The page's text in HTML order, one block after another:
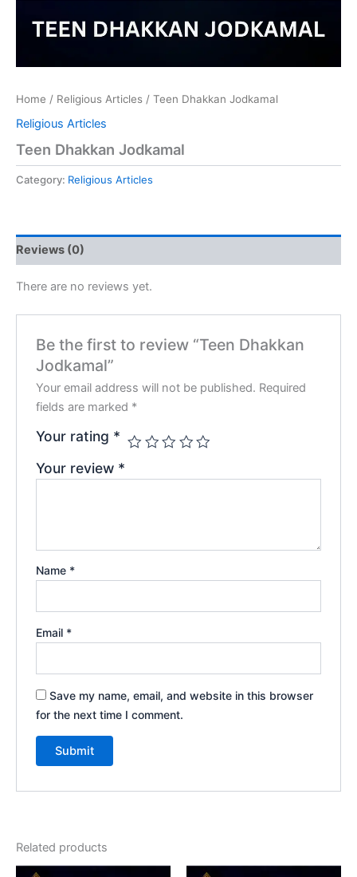
Home / Religious Articles / Teen Dhakkan Jodkamal
Religious Articles
Teen Dhakkan Jodkamal
Category: Religious Articles
Reviews (0)
There are no reviews yet.
Be the first to review “Teen Dhakkan
Jodkamal”
Your email address will not be published. Required
fields are marked *
Your rating *
Your review *
Name *
Email *
Save my name, email, and website in this browser
for the next time I comment.
Related products